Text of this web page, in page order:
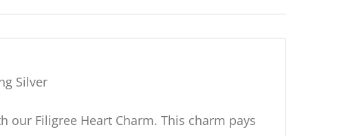
Silver
our Filigree Heart Charm. This charm pays